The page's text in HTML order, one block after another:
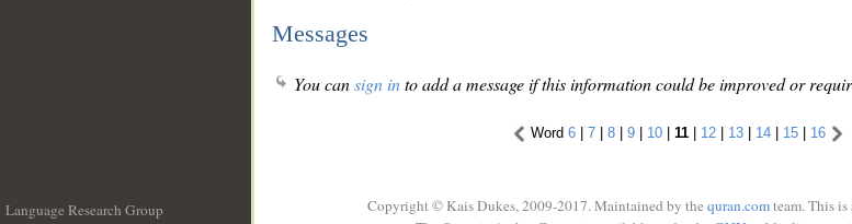
Messages
You cansign into add a message if this information could be improved or
Word 6| 7| 8| 9| 10| 11| 12| 13| 14| 15| 16
Language Research Group
Copyright © Kais Dukes, 2009-2017. Maintained by the quran.comteam. This